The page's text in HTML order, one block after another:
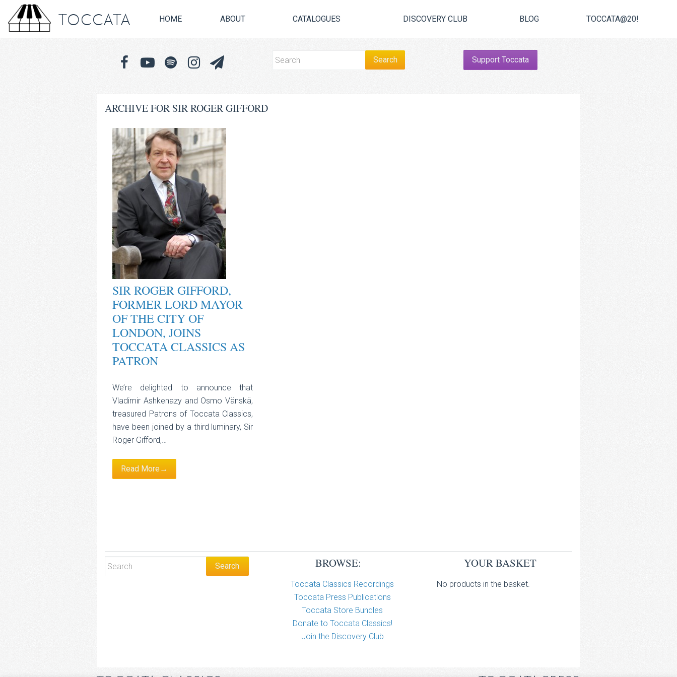
TOCCATA HOME ABOUT CATALOGUES DISCOVERY CLUB BLOG TOCCATA@20!
Support Toccata
ARCHIVE FOR SIR ROGER GIFFORD
SIR ROGER GIFFORD,
FORMER LORD MAYOR
OF THE CITY OF
LONDON, JOINS
TOCCATA CLASSICS AS
PATRON
We’re delighted to announce that
Vladimir Ashkenazy and Osmo Vänskä,
treasured Patrons of Toccata Classics,
have been joined by a third luminary, Sir
Roger Gifford,…
Read More→
BROWSE:
Toccata Classics Recordings
Toccata Press Publications
Toccata Store Bundles
Donate to Toccata Classics!
Join the Discovery Club
YOUR BASKET
No products in the basket.